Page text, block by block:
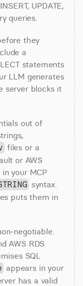
UPDATE,
queries.
they
a
statements
LLM generates
server blocks it
out of
files or a
or AWS
your MCP
syntax.
puts them in
negotiable.
AWS RDS
SQL
appears in your
has a valid